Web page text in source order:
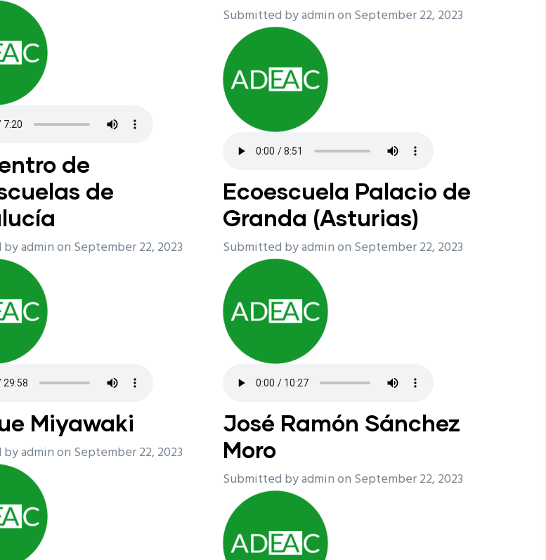
Submitted byadminon September 22, 2023
de
de
byadminon September 22, 2023
Ecoescuela Palacio de
Granda (Asturias)
Submitted byadminon September 22, 2023
Miyawaki
byadminon September 22, 2023
José Ramón Sánchez
Moro
Submitted byadminon September 22, 2023